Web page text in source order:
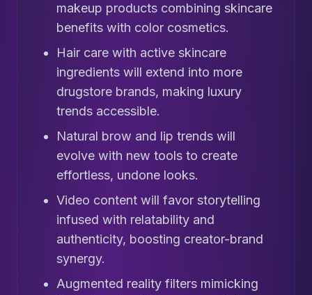
makeup products combining skincare
benefits with color cosmetics.
Hair care with active skincare
ingredients will extend into more
drugstore brands, making luxury
trends accessible.
Natural brow and lip trends will
evolve with new tools to create
effortless, undone looks.
Video content will favor storytelling
infused with relatability and
authenticity, boosting creator-brand
synergy.
Augmented reality filters mimicking